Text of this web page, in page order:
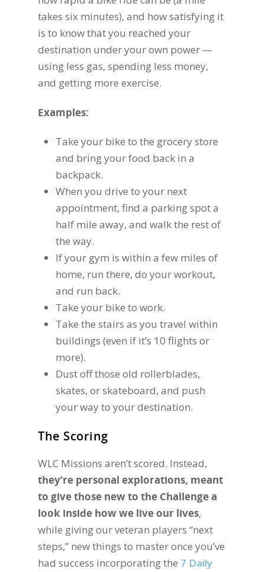
takes six minutes), and how satisfying it
is to know that you reached your
destination under your own power —
using less gas, spending less money,
and getting more exercise.
Examples:
Take your bike to the grocery store
and bring your food back in a
backpack.
When you drive to your next
appointment, find a parking spot a
half mile away, and walk the rest of
the way.
If your gym is within a few miles of
home, run there, do your workout,
and run back.
Take your bike to work.
Take the stairs as you travel within
buildings (even if it’s 10 flights or
more).
Dust off those old rollerblades,
skates, or skateboard, and push
your way to your destination.
The Scoring
WLC Missions aren’t scored. Instead,
they’re personal explorations, meant
to give those new to the Challenge a
look inside how we live our lives,
while giving our veteran players “next
steps,” new things to master once you’ve
had success incorporating the 7 Daily